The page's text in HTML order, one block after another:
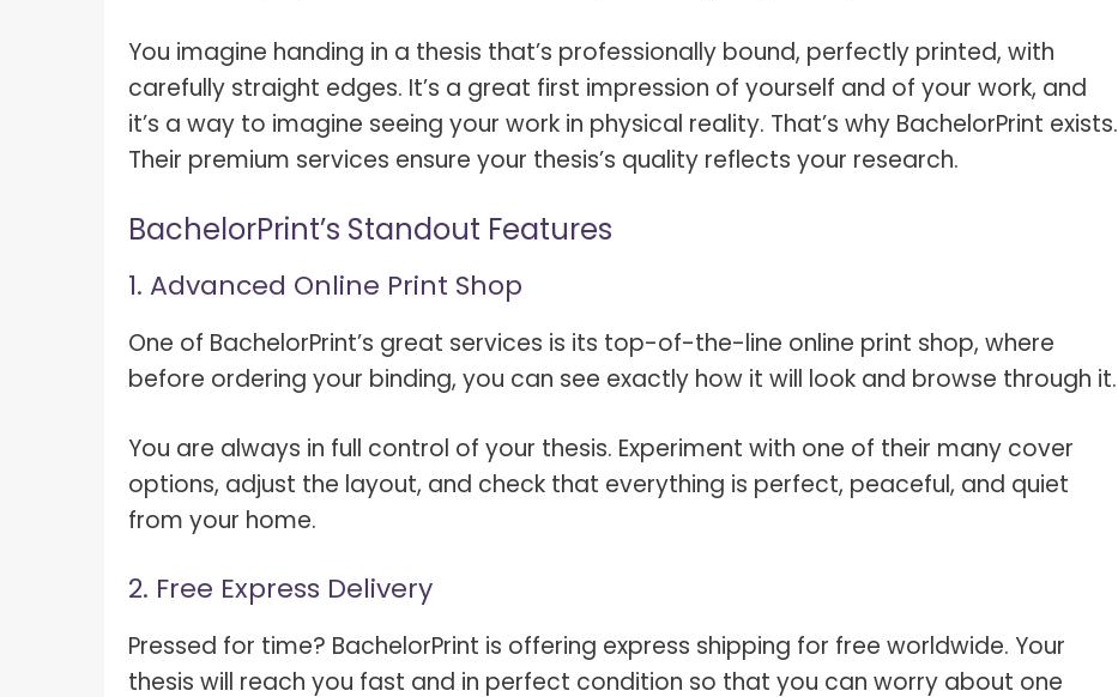
You imagine handing in a thesis that’s professionally bound, perfectly printed, with
carefully straight edges. It’s a great first impression of yourself and of your work, and
it’s a way to imagine seeing your work in physical reality. That’s why BachelorPrint exists.
Their premium services ensure your thesis’s quality reflects your research.
BachelorPrint’s Standout Features
1. Advanced Online Print Shop
One of BachelorPrint’s great services is its top-of-the-line online print shop, where
before ordering your binding, you can see exactly how it will look and browse through it.
You are always in full control of your thesis. Experiment with one of their many cover
options, adjust the layout, and check that everything is perfect, peaceful, and quiet
from your home.
2. Free Express Delivery
Pressed for time? BachelorPrint is offering express shipping for free worldwide. Your
thesis will reach you fast and in perfect condition so that you can worry about one